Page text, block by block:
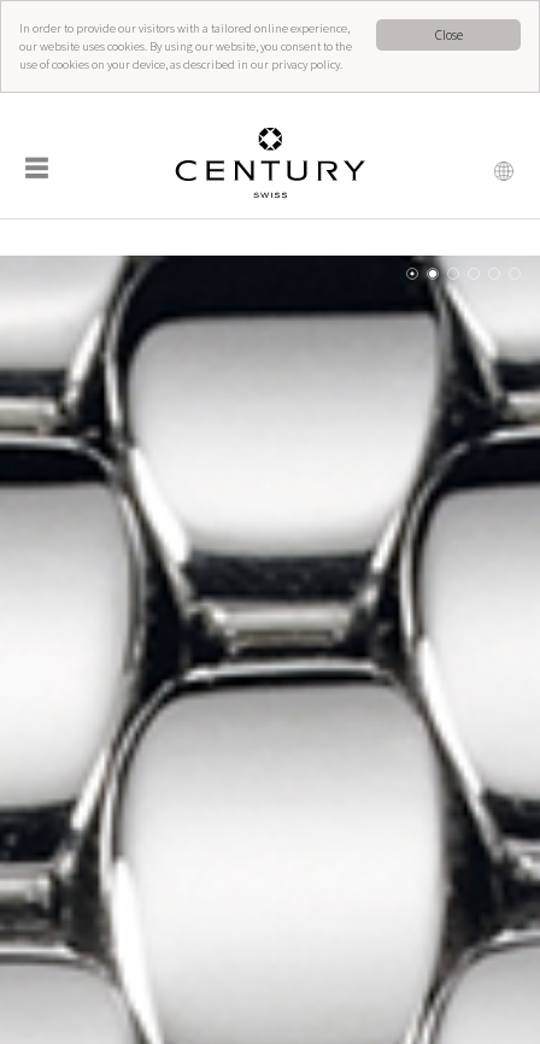
Close
In order to provide our visitors with a tailored online experience,
our website uses cookies. By using our website, you consent to the
use of cookies on your device, as described in our privacy policy.
☰